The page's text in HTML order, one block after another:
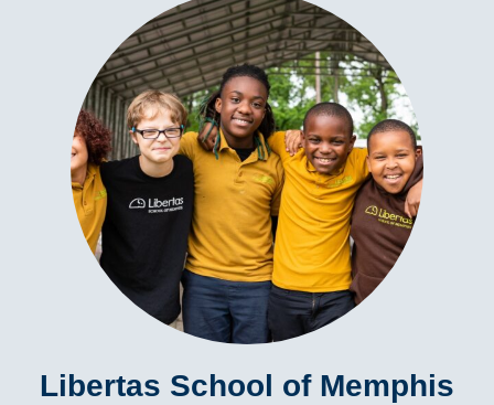
Libertas School of Memphis